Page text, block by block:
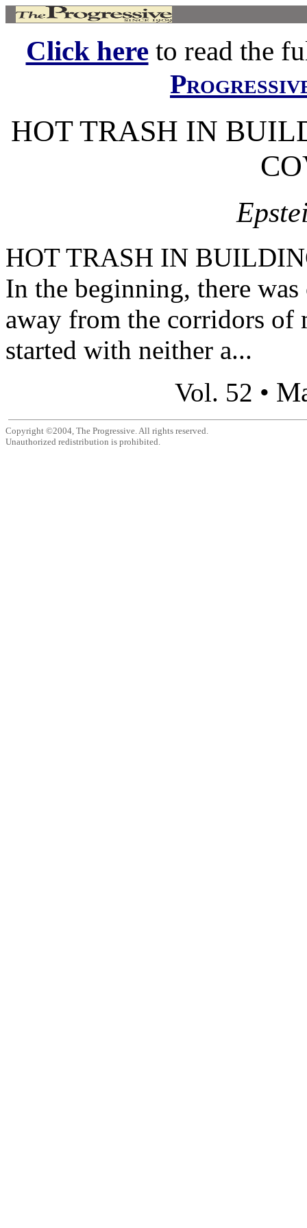
Click hereto read the
HOT TRASH IN
HOT TRASH IN
In the beginning, there
away from the corridors of
started with neither a...
Vol. 52 •
Copyright ©2004, The Progressive. All rights reserved.
Unauthorized redistribution is prohibited.